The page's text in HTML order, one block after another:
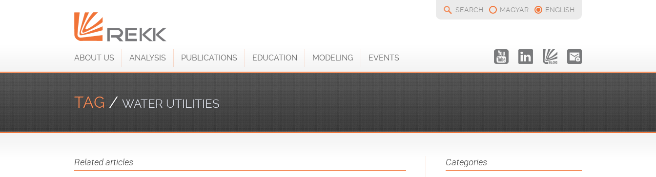
SEARCH MAGYAR ENGLISH
ABOUT US ANALYSIS PUBLICATIONS EDUCATION MODELING EVENTS
TAG / WATER UTILITIES
Categories
Related articles